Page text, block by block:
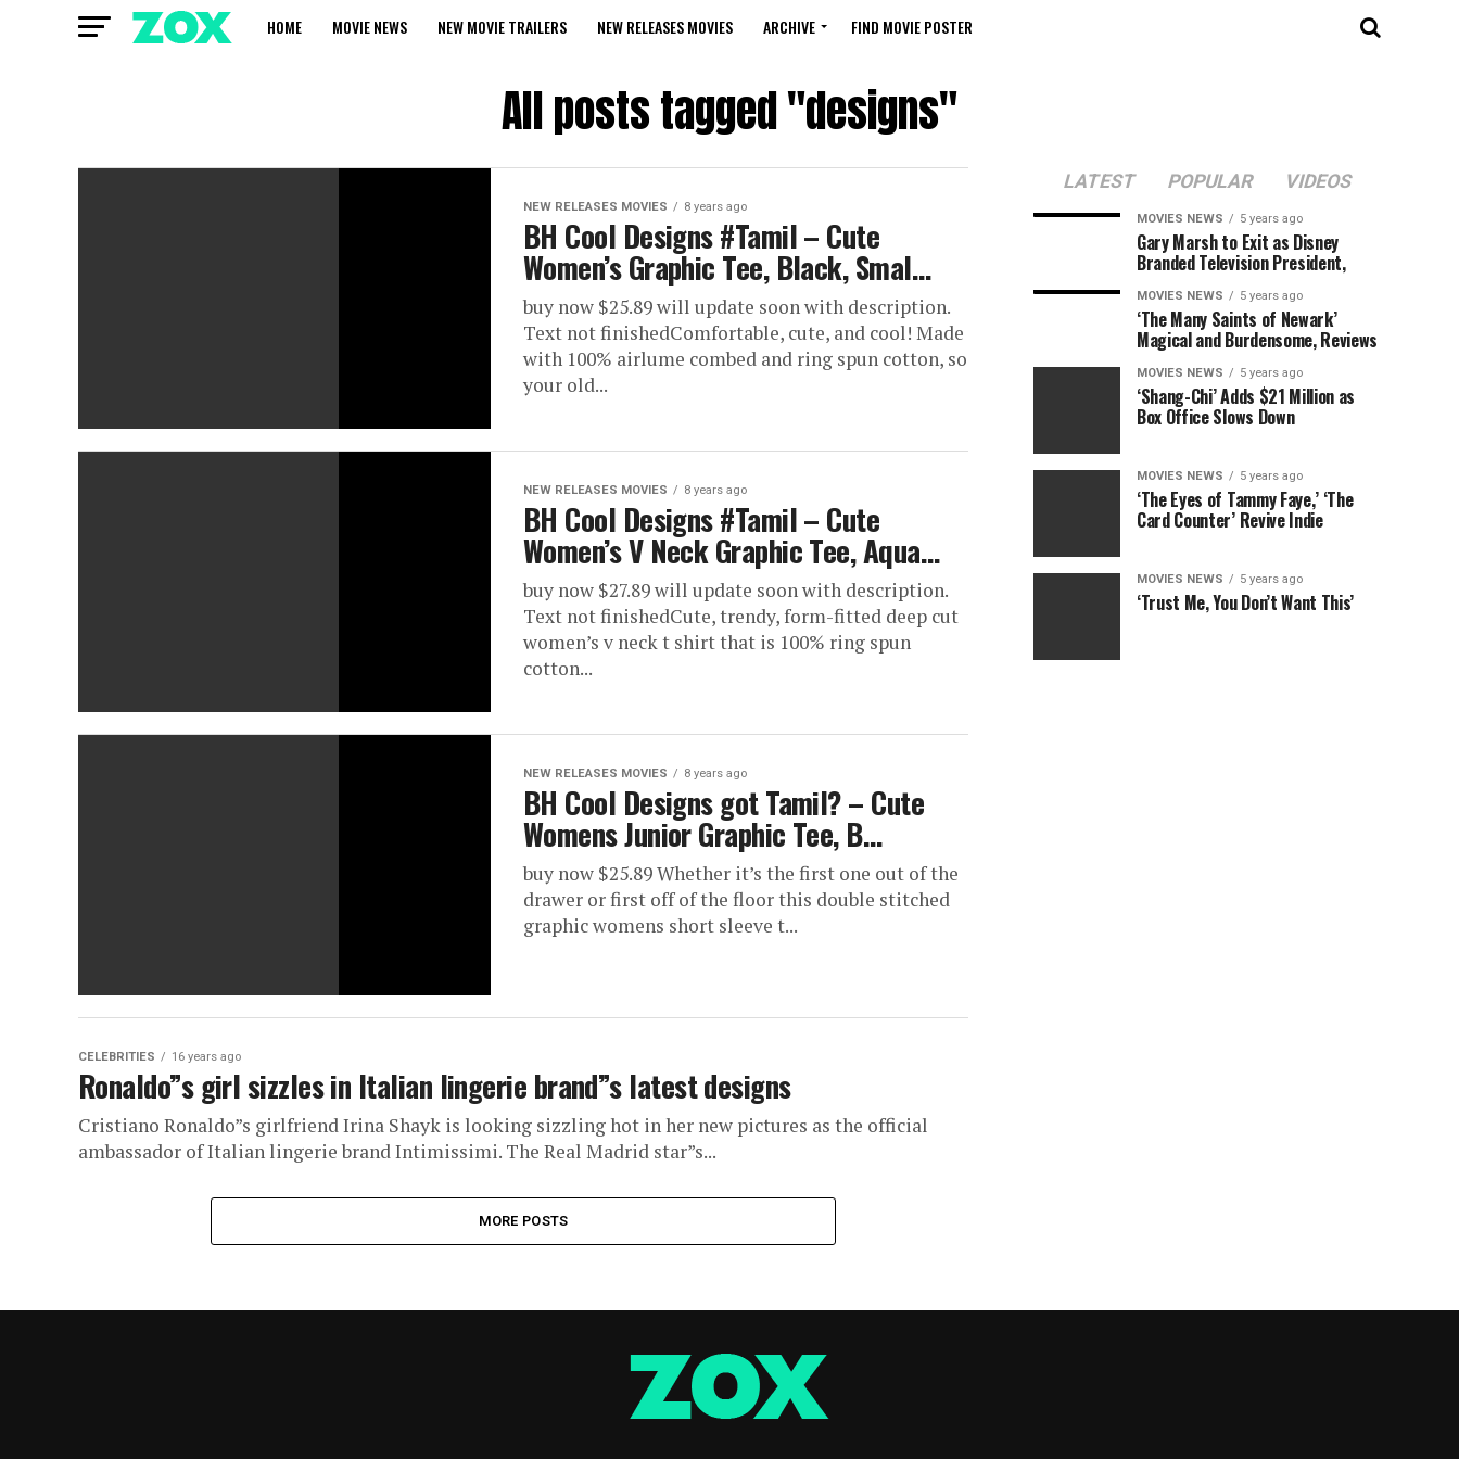
HOME MOVIE NEWS NEW MOVIE TRAILERS NEW RELEASES MOVIES ARCHIVE FIND MOVIE POSTER
All posts tagged "designs"
NEW RELEASES MOVIES 8 years ago
BH Cool Designs #Tamil – Cute
Women’s Graphic Tee, Black, Smal…
buy now $25.89 will update soon with description.
Text not finishedComfortable, cute, and cool! Made
with 100% airlume combed and ring spun cotton, so
your old...
NEW RELEASES MOVIES 8 years ago
BH Cool Designs #Tamil – Cute
Women’s V Neck Graphic Tee, Aqua…
buy now $27.89 will update soon with description.
Text not finishedCute, trendy, form-fitted deep cut
women’s v neck t shirt that is 100% ring spun
cotton...
NEW RELEASES MOVIES 8 years ago
BH Cool Designs got Tamil? – Cute
Womens Junior Graphic Tee, B…
buy now $25.89 Whether it’s the first one out of the
drawer or first off of the floor this double stitched
graphic womens short sleeve t...
CELEBRITIES 16 years ago
Ronaldo”s girl sizzles in Italian lingerie brand”s latest designs
Cristiano Ronaldo”s girlfriend Irina Shayk is looking sizzling hot in her new pictures as the official
ambassador of Italian lingerie brand Intimissimi. The Real Madrid star”s...
MORE POSTS
LATEST POPULAR VIDEOS
MOVIES NEWS 5 years ago
Gary Marsh to Exit as Disney
Branded Television President,
MOVIES NEWS 5 years ago
‘The Many Saints of Newark’
Magical and Burdensome, Reviews
MOVIES NEWS 5 years ago
‘Shang-Chi’ Adds $21 Million as
Box Office Slows Down
MOVIES NEWS 5 years ago
‘The Eyes of Tammy Faye,’ ‘The
Card Counter’ Revive Indie
MOVIES NEWS 5 years ago
‘Trust Me, You Don’t Want This’